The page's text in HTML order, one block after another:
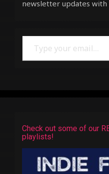
newsletter updates with
Type your email…
Check out some of our
playlists!